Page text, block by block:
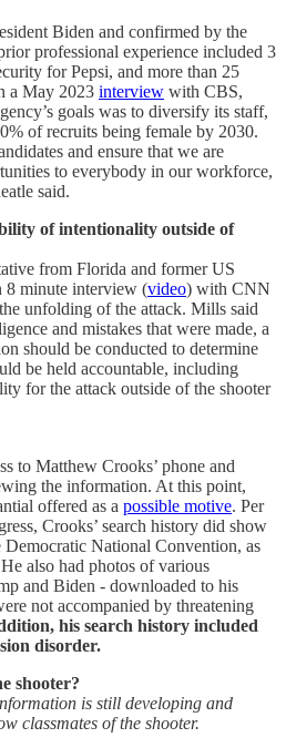
Biden and confirmed by the
professional experience included 3
for Pepsi, and more than 25
a May 2023 interview with CBS,
goals was to diversify its staff,
of recruits being female by 2030.
and ensure that we are
to everybody in our workforce,
said.
of intentionality outside of
from Florida and former US
8 minute interview (video) with CNN
unfolding of the attack. Mills said
and mistakes that were made, a
should be conducted to determine
be held accountable, including
for the attack outside of the shooter
to Matthew Crooks’ phone and
the information. At this point,
offered as a possible motive. Per
Crooks’ search history did show
National Convention, as
also had photos of various
and Biden - downloaded to his
not accompanied by threatening
his search history included
disorder.
shooter?
is still developing and
classmates of the shooter.